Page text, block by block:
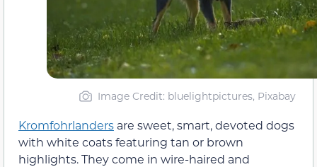
Image Credit: bluelightpictures, Pixabay
Kromfohrlanders are sweet, smart, devoted dogs
with white coats featuring tan or brown
highlights. They come in wire-haired and